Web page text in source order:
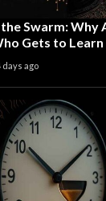
Swarm: Why
Gets to Learn
days ago